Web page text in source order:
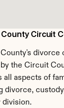
Circuit
divorce
by the Circuit
all aspects of
divorce,
division.